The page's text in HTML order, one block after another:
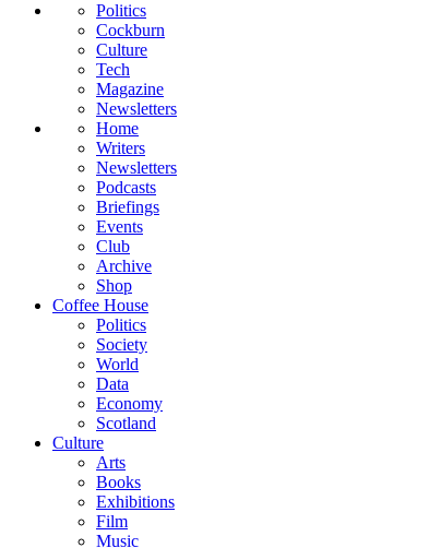
Politics
Cockburn
Culture
Tech
Magazine
Newsletters
Home
Writers
Newsletters
Podcasts
Briefings
Events
Club
Archive
Shop
Coffee House
Politics
Society
World
Data
Economy
Scotland
Culture
Arts
Books
Exhibitions
Film
Music